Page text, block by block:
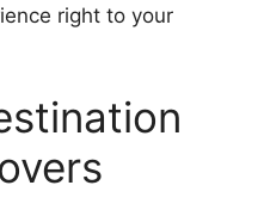
right to your